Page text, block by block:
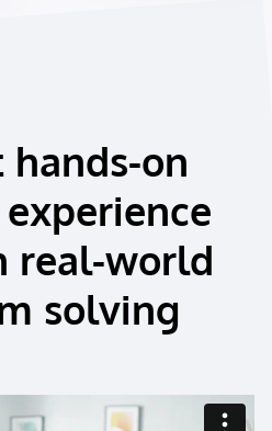
hands-on
real-world
solving